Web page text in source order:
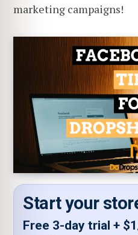
marketing campaigns!
Start your
Free 3-day trial +